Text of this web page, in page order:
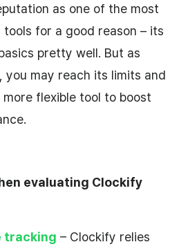
as one of the most
for a good reason – its
pretty well. But as
you may reach its limits and
flexible tool to boost
evaluating Clockify
tracking – Clockify relies